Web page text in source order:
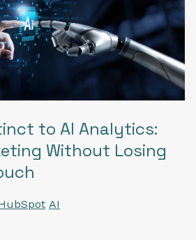
to AI Analytics:
Without Losing
AI